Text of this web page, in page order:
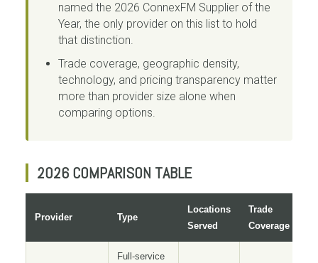
named the 2026 ConnexFM Supplier of the
Year, the only provider on this list to hold
that distinction.
Trade coverage, geographic density,
technology, and pricing transparency matter
more than provider size alone when
comparing options.
2026 COMPARISON TABLE
Provider Type
Locations
Served
Trade
Coverage
Full-service